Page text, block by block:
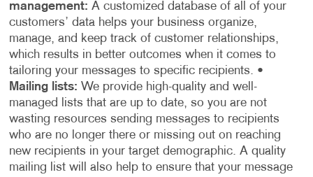
management: A customized database of all of your
customers’ data helps your business organize,
manage, and keep track of customer relationships,
which results in better outcomes when it comes to
tailoring your messages to specific recipients. •
Mailing lists: We provide high-quality and well-
managed lists that are up to date, so you are not
wasting resources sending messages to recipients
who are no longer there or missing out on reaching
new recipients in your target demographic. A quality
mailing list will also help to ensure that your message